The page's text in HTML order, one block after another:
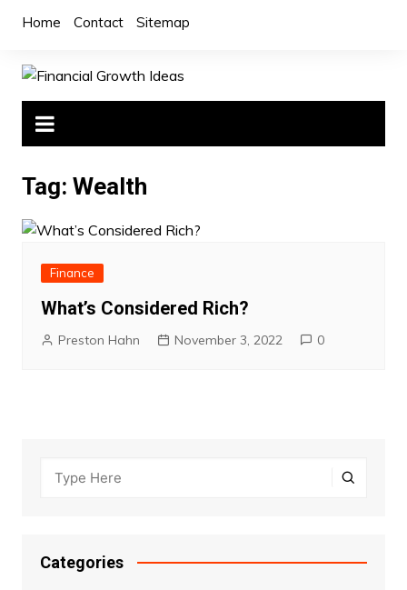
Home Contact Sitemap
Tag: Wealth
Finance
What’s Considered Rich?
Preston Hahn November 3, 2022 0
Categories